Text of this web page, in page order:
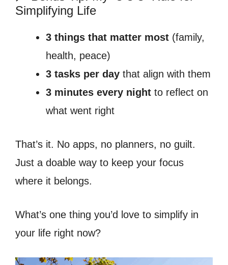
Simplifying Life
3 things that matter most (family,
health, peace)
3 tasks per day that align with them
3 minutes every night to reflect on
what went right
That’s it. No apps, no planners, no guilt.
Just a doable way to keep your focus
where it belongs.
What’s one thing you’d love to simplify in
your life right now?